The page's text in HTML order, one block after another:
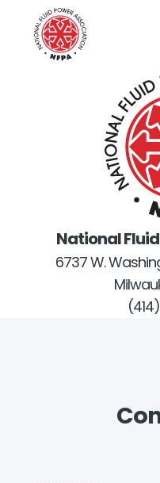
National
6737 W.